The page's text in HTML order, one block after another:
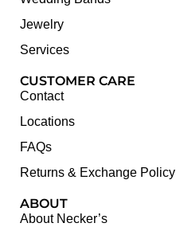
Jewelry
Services
CUSTOMER CARE
Contact
Locations
FAQs
Returns & Exchange Policy
ABOUT
About Necker’s